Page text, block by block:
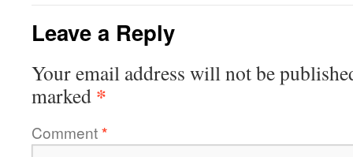
Leave a Reply
Your email address will not be
marked *
Comment*